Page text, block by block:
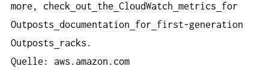
more, check out the CloudWatch metrics
for
Outposts documentation for
first-generation
Outposts
racks.
Quelle: aws.amazon.com